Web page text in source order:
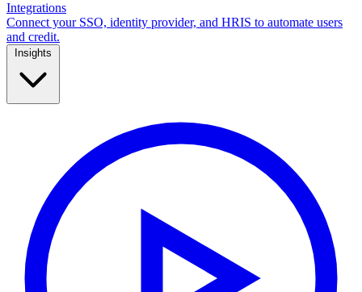
Integrations
Connect your SSO, identity provider, and HRIS to automate users
and credit.